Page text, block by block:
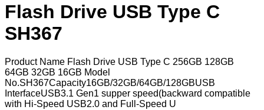
Flash Drive USB Type C
SH367
Product Name Flash Drive USB Type C 256GB 128GB
64GB 32GB 16GB Model
No.SH367Capacity16GB/32GB/64GB/128GBUSB
InterfaceUSB3.1 Gen1 supper speed(backward compatible
with Hi-Speed USB2.0 and Full-Speed U